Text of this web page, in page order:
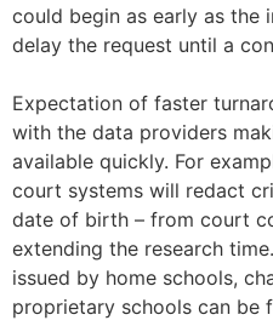
could begin as early as the
delay the request until a
Expectation of faster
with the data providers
available quickly. For
court systems will redact
date of birth – from court
extending the research
issued by home schools,
proprietary schools can be